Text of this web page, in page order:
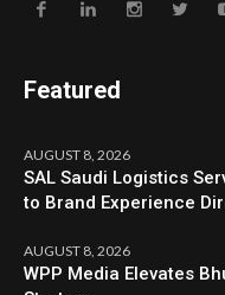
Featured
AUGUST 8, 2026
SAL Saudi Logistics
to Brand Experience
AUGUST 8, 2026
WPP Media Elevates